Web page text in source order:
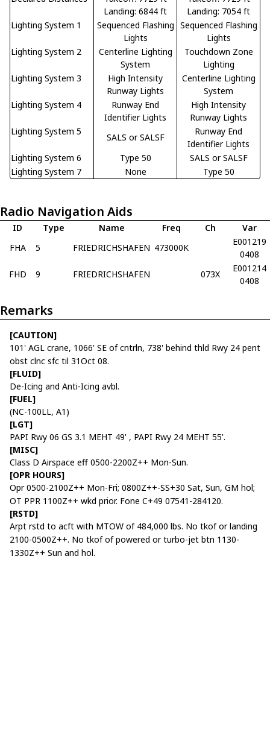
Landing: 6844 ft
Landing: 7054 ft
Lighting System 1
Sequenced Flashing
Lights
Sequenced Flashing
Lights
Lighting System 2
Centerline Lighting
System
Touchdown Zone
Lighting
Lighting System 3
High Intensity
Runway Lights
Centerline Lighting
System
Lighting System 4
Runway End
Identifier Lights
High Intensity
Runway Lights
Lighting System 5
SALS or SALSF
Runway End
Identifier Lights
Lighting System 6
Type 50
SALS or SALSF
Lighting System 7
None Type 50
Radio Navigation Aids
ID Type Name Freq Ch
Var
FHA
5 FRIEDRICHSHAFEN 473000K
E001219
0408
FHD
9 FRIEDRICHSHAFEN 073X
E001214
0408
Remarks
[CAUTION]
101' AGL crane, 1066' SE of cntrln, 738' behind thld Rwy 24 pent
obst clnc sfc til 31Oct 08.
[FLUID]
De-Icing and Anti-Icing avbl.
[FUEL]
(NC-100LL, A1)
[LGT]
PAPI Rwy 06 GS 3.1 MEHT 49' , PAPI Rwy 24 MEHT 55'.
[MISC]
Class D Airspace eff 0500-2200Z++ Mon-Sun.
[OPR HOURS]
Opr 0500-2100Z++ Mon-Fri; 0800Z++-SS+30 Sat, Sun, GM hol;
OT PPR 1100Z++ wkd prior. Fone C+49 07541-284120.
[RSTD]
Arpt rstd to acft with MTOW of 484,000 lbs. No tkof or landing
2100-0500Z++. No tkof of powered or turbo-jet btn 1130-
1330Z++ Sun and hol.